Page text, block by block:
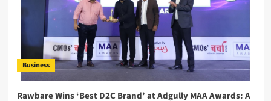
Business
Rawbare Wins ‘Best D2C Brand’ at Adgully MAA Awards: A